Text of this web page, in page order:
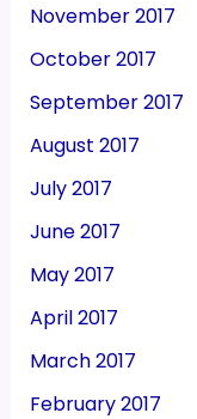
November 2017
October 2017
September 2017
August 2017
July 2017
June 2017
May 2017
April 2017
March 2017
February 2017